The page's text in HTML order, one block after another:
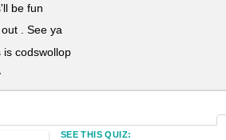
be fun
. See ya
codswollop
SEE THIS QUIZ: